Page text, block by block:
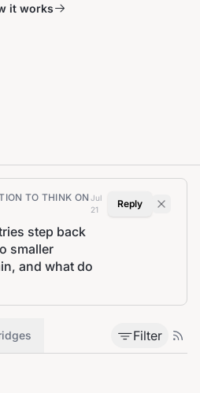
it works
TO THINK ON Jul
21
step back
smaller
and what do
Reply
Filter